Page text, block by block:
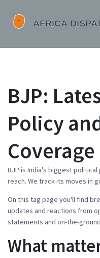
BJP:
Policy
Coverage
BJP is India's biggest
reach. We track its moves in
On this tag page you'll find
updates and reactions from
statements and on-the-
What